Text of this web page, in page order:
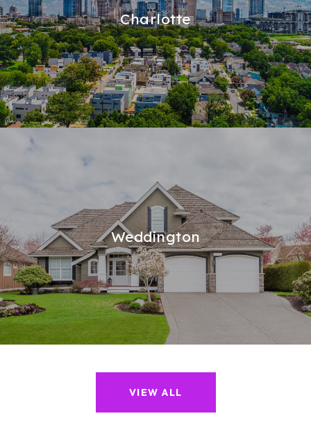
Charlotte
Weddington
VIEW ALL